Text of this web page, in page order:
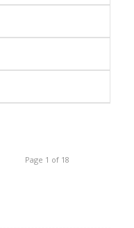
Page 1 of 18